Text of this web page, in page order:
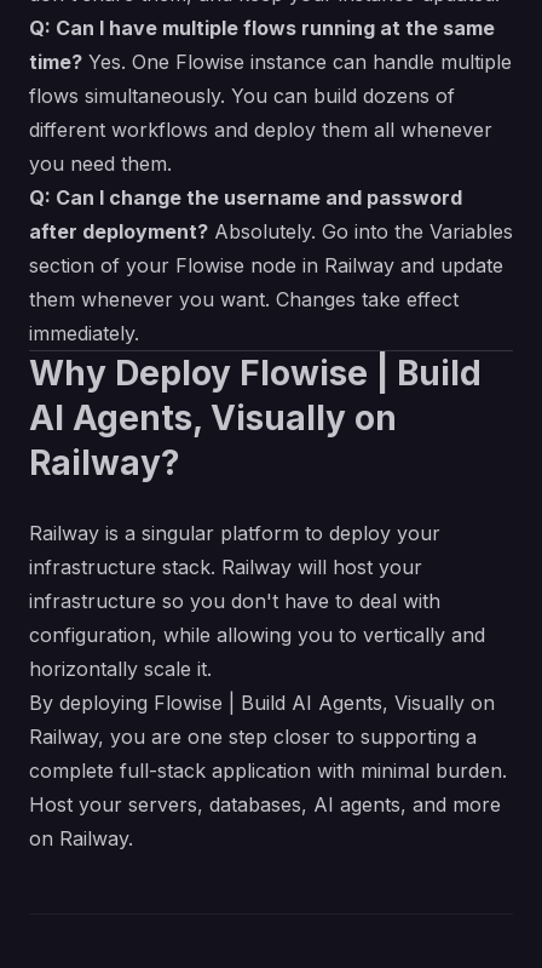
Q: Can I have multiple flows running at the same
time? Yes. One Flowise instance can handle multiple
flows simultaneously. You can build dozens of
different workflows and deploy them all whenever
you need them.
Q: Can I change the username and password
after deployment? Absolutely. Go into the Variables
section of your Flowise node in Railway and update
them whenever you want. Changes take effect
immediately.
Why Deploy Flowise | Build
AI Agents, Visually on
Railway?
Railway is a singular platform to deploy your
infrastructure stack. Railway will host your
infrastructure so you don't have to deal with
configuration, while allowing you to vertically and
horizontally scale it.
By deploying Flowise | Build AI Agents, Visually on
Railway, you are one step closer to supporting a
complete full-stack application with minimal burden.
Host your servers, databases, AI agents, and more
on Railway.